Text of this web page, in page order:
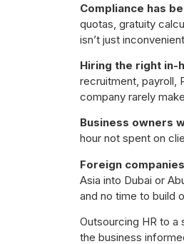
Compliance has
quotas, gratuity
isn’t just
Hiring the right in-
recruitment, payroll,
company rarely
Business owners
hour not spent on
Foreign
Asia into Dubai or
and no time to build
Outsourcing HR to
the business